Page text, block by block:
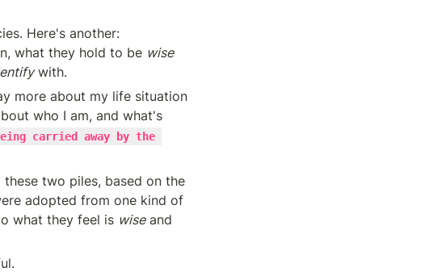
Here's another:
what they hold to be wise
with.
more about my life situation
who I am, and what's
carried away by the
adopted from one kind of
what they feel is wise